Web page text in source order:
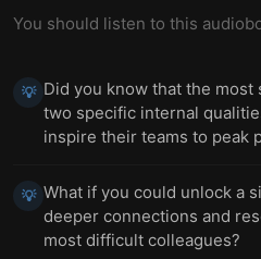
You should listen to this
💡 Did you know that the
two specific internal
inspire their teams to peak
💡 What if you could unlock a
deeper connections and
most difficult colleagues?